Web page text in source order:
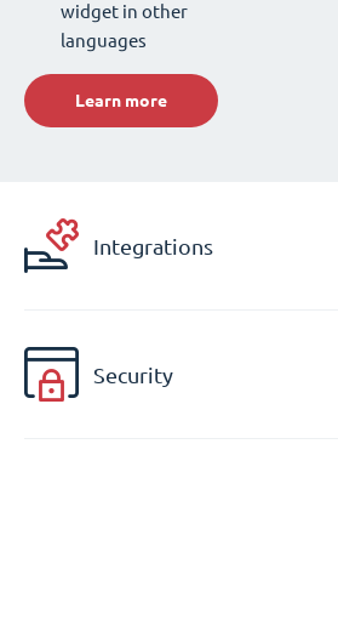
widget in other
languages
Learn more
Integrations
Security